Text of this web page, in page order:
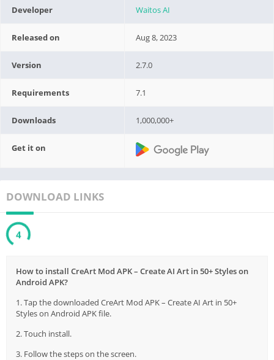
Developer Waitos AI
Released on Aug 8, 2023
Version 2.7.0
Requirements 7.1
Downloads 1,000,000+
Get it on
DOWNLOAD LINKS
2
How to install CreArt Mod APK – Create AI Art in 50+ Styles on
Android APK?
1. Tap the downloaded CreArt Mod APK – Create AI Art in 50+
Styles on Android APK file.
2. Touch install.
3. Follow the steps on the screen.